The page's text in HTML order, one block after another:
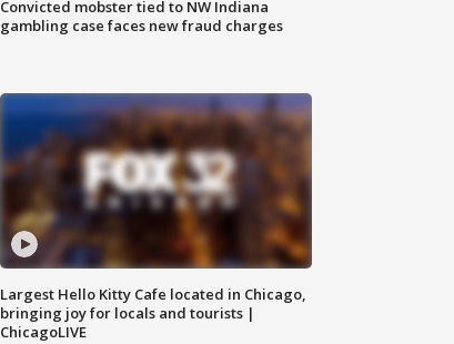
Convicted mobster tied to NW Indiana
gambling case faces new fraud charges
Largest Hello Kitty Cafe located in Chicago,
bringing joy for locals and tourists |
ChicagoLIVE